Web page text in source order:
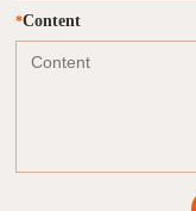
*Content